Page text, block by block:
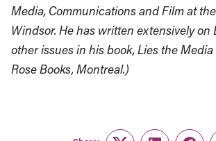
Media, Communications and Film at
Windsor. He has written extensively on
other issues in his book, Lies the Media
Rose Books, Montreal.)